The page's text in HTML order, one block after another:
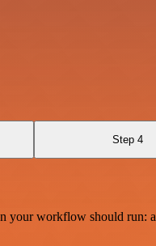
Step 4
workflow should run: